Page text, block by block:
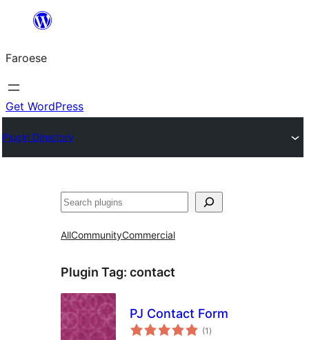
innihald
Faroese
Get WordPress
Plugin Directory
Leita
AllCommunityCommercial
Plugin Tag: contact
PJ Contact Form
(1 total
ratings
)